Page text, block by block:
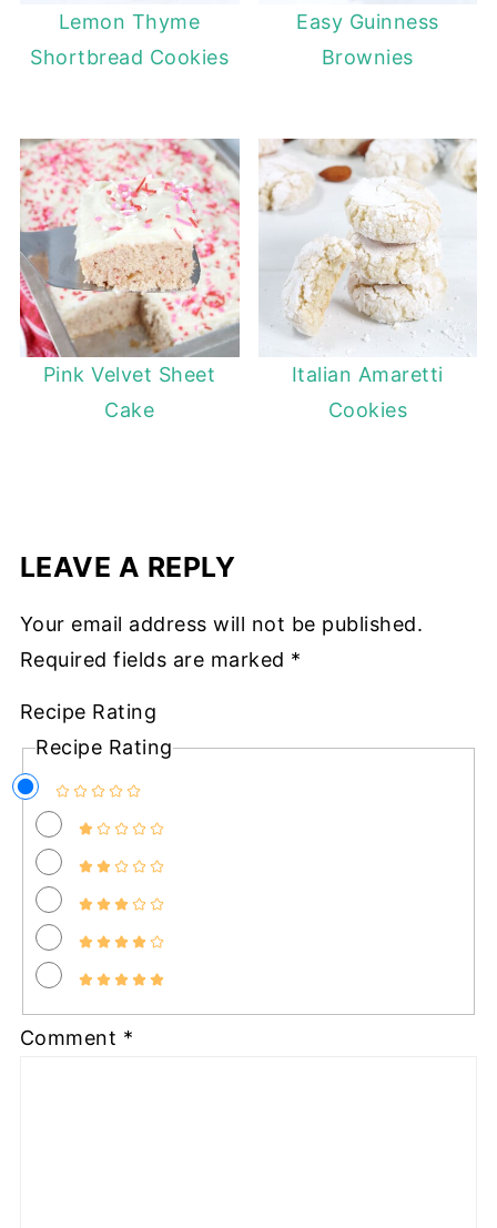
Lemon Thyme
Shortbread Cookies
Easy Guinness
Brownies
Pink Velvet Sheet
Cake
Italian Amaretti
Cookies
LEAVE A REPLY
Your email address will not be published.
Required fields are marked *
Recipe Rating
Recipe Rating
Comment *